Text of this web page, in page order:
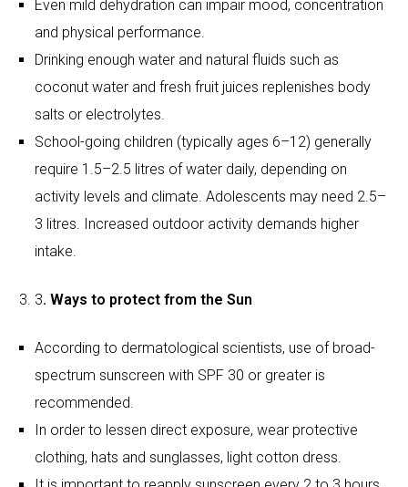
activity levels and climate. Adolescents may need 2.5–
3 litres. Increased outdoor activity demands higher
intake.
3. Ways to protect from the Sun
According to dermatological scientists, use of broad-
spectrum sunscreen with SPF 30 or greater is
recommended.
In order to lessen direct exposure, wear protective
It is important to reapply sunscreen every 2 to 3 hours,
Make a safe routine
Scheduling outdoor play during early morning hours or
evenings can limit heat.
To avoid fatigue and overheating, one can enjoy indoor